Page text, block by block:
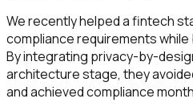
We recently helped a fintech
compliance requirements while
By integrating privacy-by-
architecture stage, they
and achieved compliance